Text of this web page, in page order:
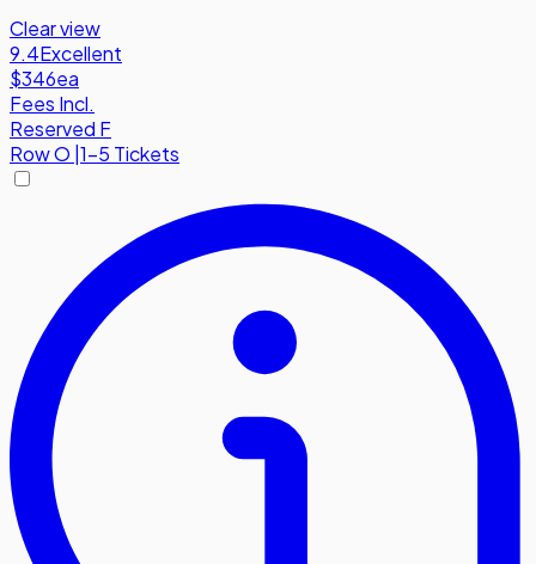
Clear view
9.4Excellent
$346ea
Fees Incl.
Reserved F
RowO 1-5 Tickets